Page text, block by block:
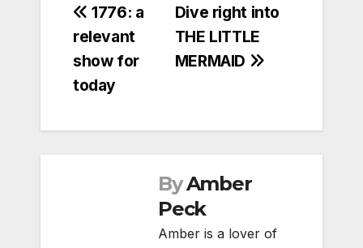
Post
navigation
Dive right into
THE LITTLE
MERMAID
1776: a
relevant
show for
today
ByAmber
Peck
Amber is a lover of